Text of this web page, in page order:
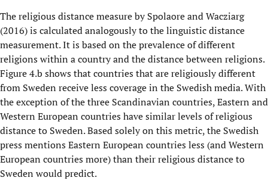
The religious distance measure by Spolaore and Wacziarg
(2016) is calculated analogously to the linguistic distance
measurement. It is based on the prevalence of different
religions within a country and the distance between religions.
Figure 4.b shows that countries that are religiously different
from Sweden receive less coverage in the Swedish media. With
the exception of the three Scandinavian countries, Eastern and
Western European countries have similar levels of religious
distance to Sweden. Based solely on this metric, the Swedish
press mentions Eastern European countries less (and Western
European countries more) than their religious distance to
Sweden would predict.